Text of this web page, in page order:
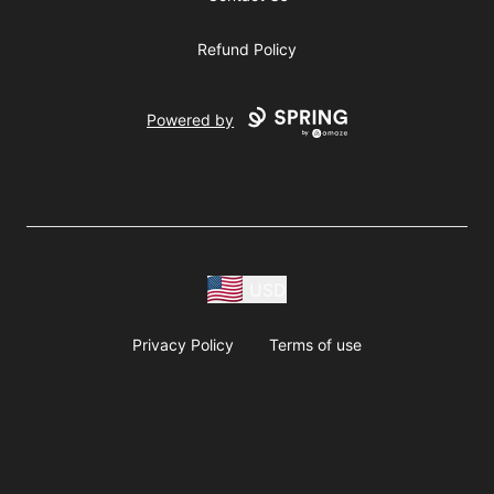
Refund Policy
Powered by
Privacy Policy Terms of use